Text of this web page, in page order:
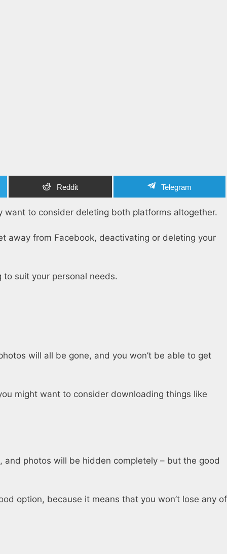
Reddit Telegram
to consider deleting both platforms altogether.
away from Facebook, deactivating or deleting your
suit your personal needs.
will all be gone, and you won’t be able to get
might want to consider downloading things like
photos will be hidden completely – but the good
option, because it means that you won’t lose any of